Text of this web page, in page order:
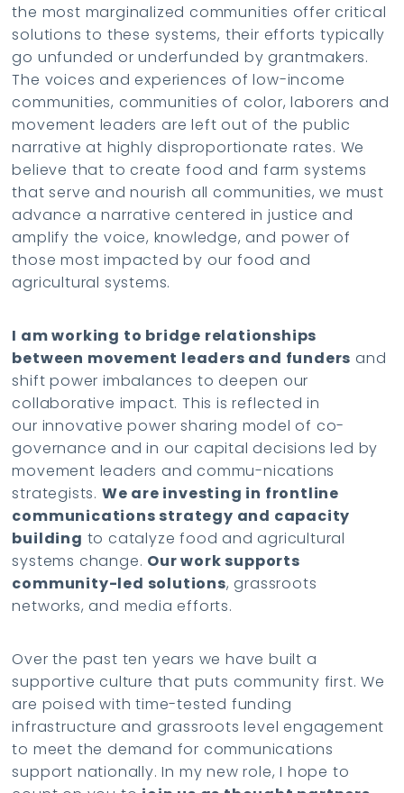
the most marginalized communities offer critical
solutions to these systems, their efforts typically
go unfunded or underfunded by grantmakers.
The voices and experiences of low-income
communities, communities of color, laborers and
movement leaders are left out of the public
narrative at highly disproportionate rates. We
believe that to create food and farm systems
that serve and nourish all communities, we must
advance a narrative centered in justice and
amplify the voice, knowledge, and power of
those most impacted by our food and
agricultural systems.
I am working to bridge relationships
between movement leaders and funders and
shift power imbalances to deepen our
collaborative impact. This is reflected in
our innovative power sharing model of co-
governance and in our capital decisions led by
movement leaders and commu-nications
strategists. We are investing in frontline
communications strategy and capacity
building to catalyze food and agricultural
systems change. Our work supports
community-led solutions, grassroots
networks, and media efforts.
Over the past ten years we have built a
supportive culture that puts community first. We
are poised with time-tested funding
infrastructure and grassroots level engagement
to meet the demand for communications
support nationally. In my new role, I hope to